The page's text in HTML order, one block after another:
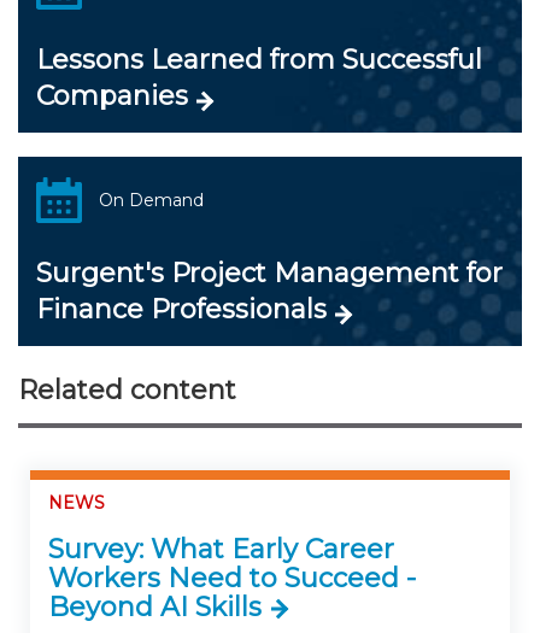
Lessons Learned from Successful
Companies
On Demand
Surgent's Project Management for
Finance Professionals
Related content
NEWS
Survey: What Early Career
Workers Need to Succeed -
Beyond AI Skills